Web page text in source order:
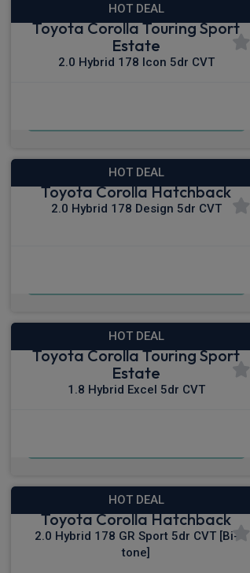
HOT DEAL
Toyota Corolla Touring Sport
Estate
2.0 Hybrid 178 Icon 5dr CVT
HOT DEAL
Toyota Corolla Hatchback
2.0 Hybrid 178 Design 5dr CVT
HOT DEAL
Toyota Corolla Touring Sport
Estate
1.8 Hybrid Excel 5dr CVT
HOT DEAL
Toyota Corolla Hatchback
2.0 Hybrid 178 GR Sport 5dr CVT [Bi-
tone]